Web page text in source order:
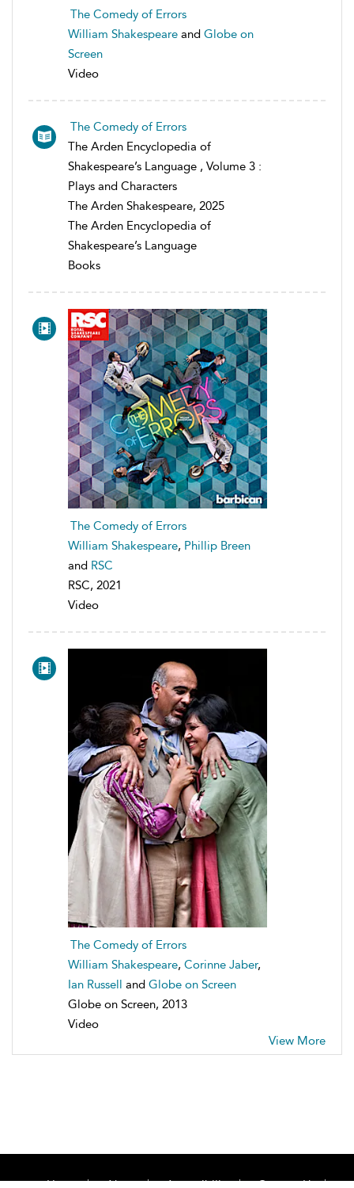
The Comedy of Errors
William Shakespeare and Globe on
Screen
Video
The Comedy of Errors
The Arden Encyclopedia of
Shakespeare’s Language , Volume 3 :
Plays and Characters
The Arden Shakespeare, 2025
The Arden Encyclopedia of
Shakespeare’s Language
Books
The Comedy of Errors
William Shakespeare, Phillip Breen
and RSC
RSC, 2021
Video
The Comedy of Errors
William Shakespeare, Corinne Jaber,
Ian Russell
and Globe on Screen
Globe on Screen, 2013
Video
View More